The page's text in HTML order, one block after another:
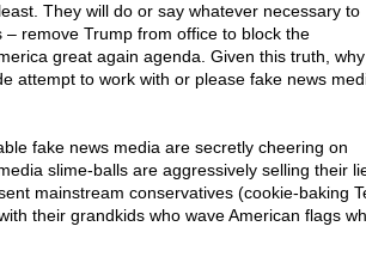
They will do or say whatever necessary to
remove Trump from office to block the
great again agenda. Given this truth,
attempt to work with or please fake news
fake news media are secretly cheering on
slime-balls are aggressively selling their
mainstream conservatives (cookie-baking
their grandkids who wave American flags